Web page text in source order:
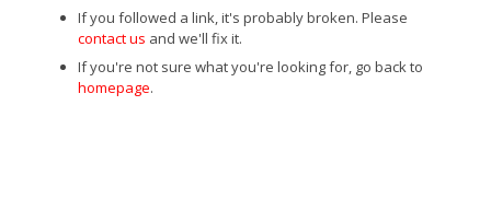
If you followed a link, it's probably broken. Please
contact us and we'll fix it.
If you're not sure what you're looking for, go back to
homepage.